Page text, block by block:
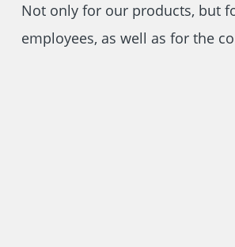
Not only for our products, but
employees, as well as for the